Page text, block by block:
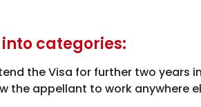
categories:
the Visa for further two years
the appellant to work anywhere